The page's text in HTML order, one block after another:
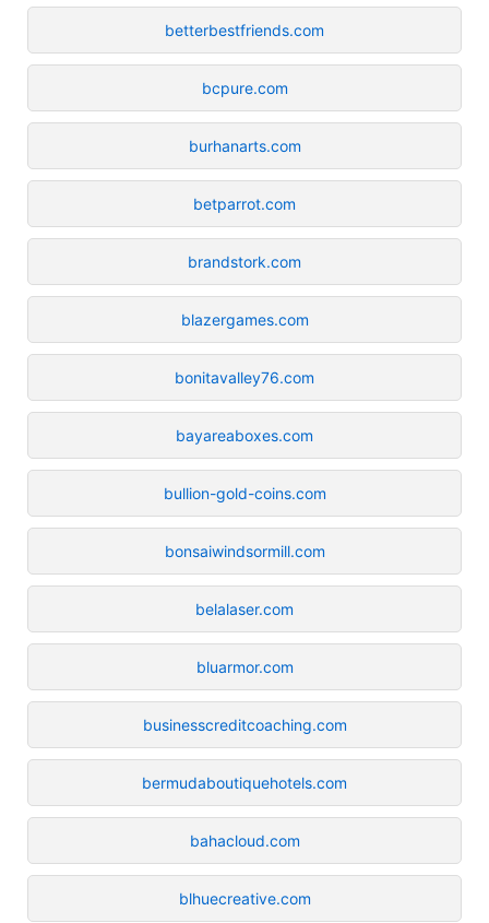
betterbestfriends.com
bcpure.com
burhanarts.com
betparrot.com
brandstork.com
blazergames.com
bonitavalley76.com
bayareaboxes.com
bullion-gold-coins.com
bonsaiwindsormill.com
belalaser.com
bluarmor.com
businesscreditcoaching.com
bermudaboutiquehotels.com
bahacloud.com
blhuecreative.com